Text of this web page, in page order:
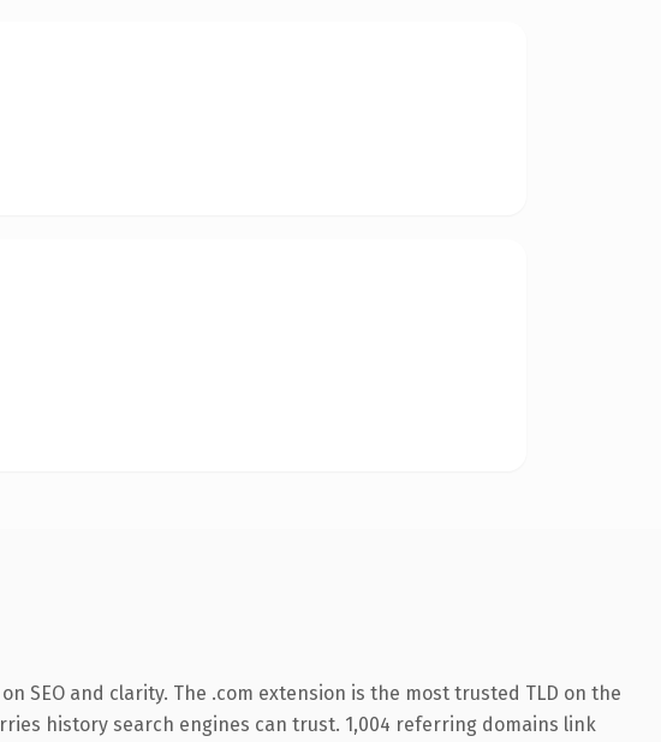
and clarity. The .com extension is the most trusted TLD on the
history search engines can trust. 1,004 referring domains link